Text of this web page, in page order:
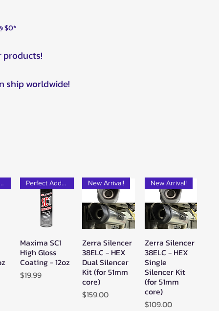
$0*
products!
ship worldwide!
Perfect Add-on!
Quick View
Perfect Add-on!
Maxima SC1
High Gloss
Coating - 12oz
Price
$19.99
Quick View
New Arrival!
Zerra Silencer
38ELC - HEX
Dual Silencer
Kit (for 51mm
core)
Price
$159.00
Quick View
New Arrival!
Zerra Silencer
38ELC - HEX
Single
Silencer Kit
(for 51mm
core)
Price
$109.00